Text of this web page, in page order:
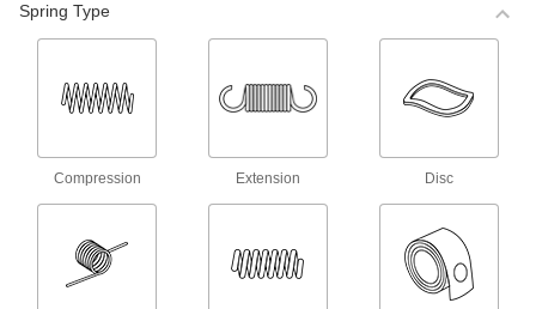
Made of stainless steel, these springs are more
corrosion resistant than steel compression
68 products
Corrosion-Resistant Precision
Made of stainless steel, these springs are more
corrosion resistant than steel compression
Spring Type
Compression Extension Disc